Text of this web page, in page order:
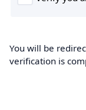
You will be
verification is